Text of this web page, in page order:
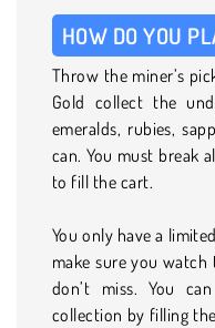
HOW DO YOU
Throw the miner’s
Gold collect the
emeralds, rubies,
can. You must break
to fill the cart.
You only have a
make sure you
don’t miss. You
collection by filling